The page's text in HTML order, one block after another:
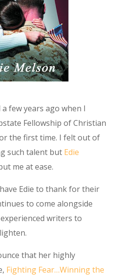
few years ago when I
Fellowship of Christian
the first time. I felt out of
such talent but Edie
me at ease.
Edie to thank for their
to come alongside
writers to
that her highly
Fighting Fear…Winning the